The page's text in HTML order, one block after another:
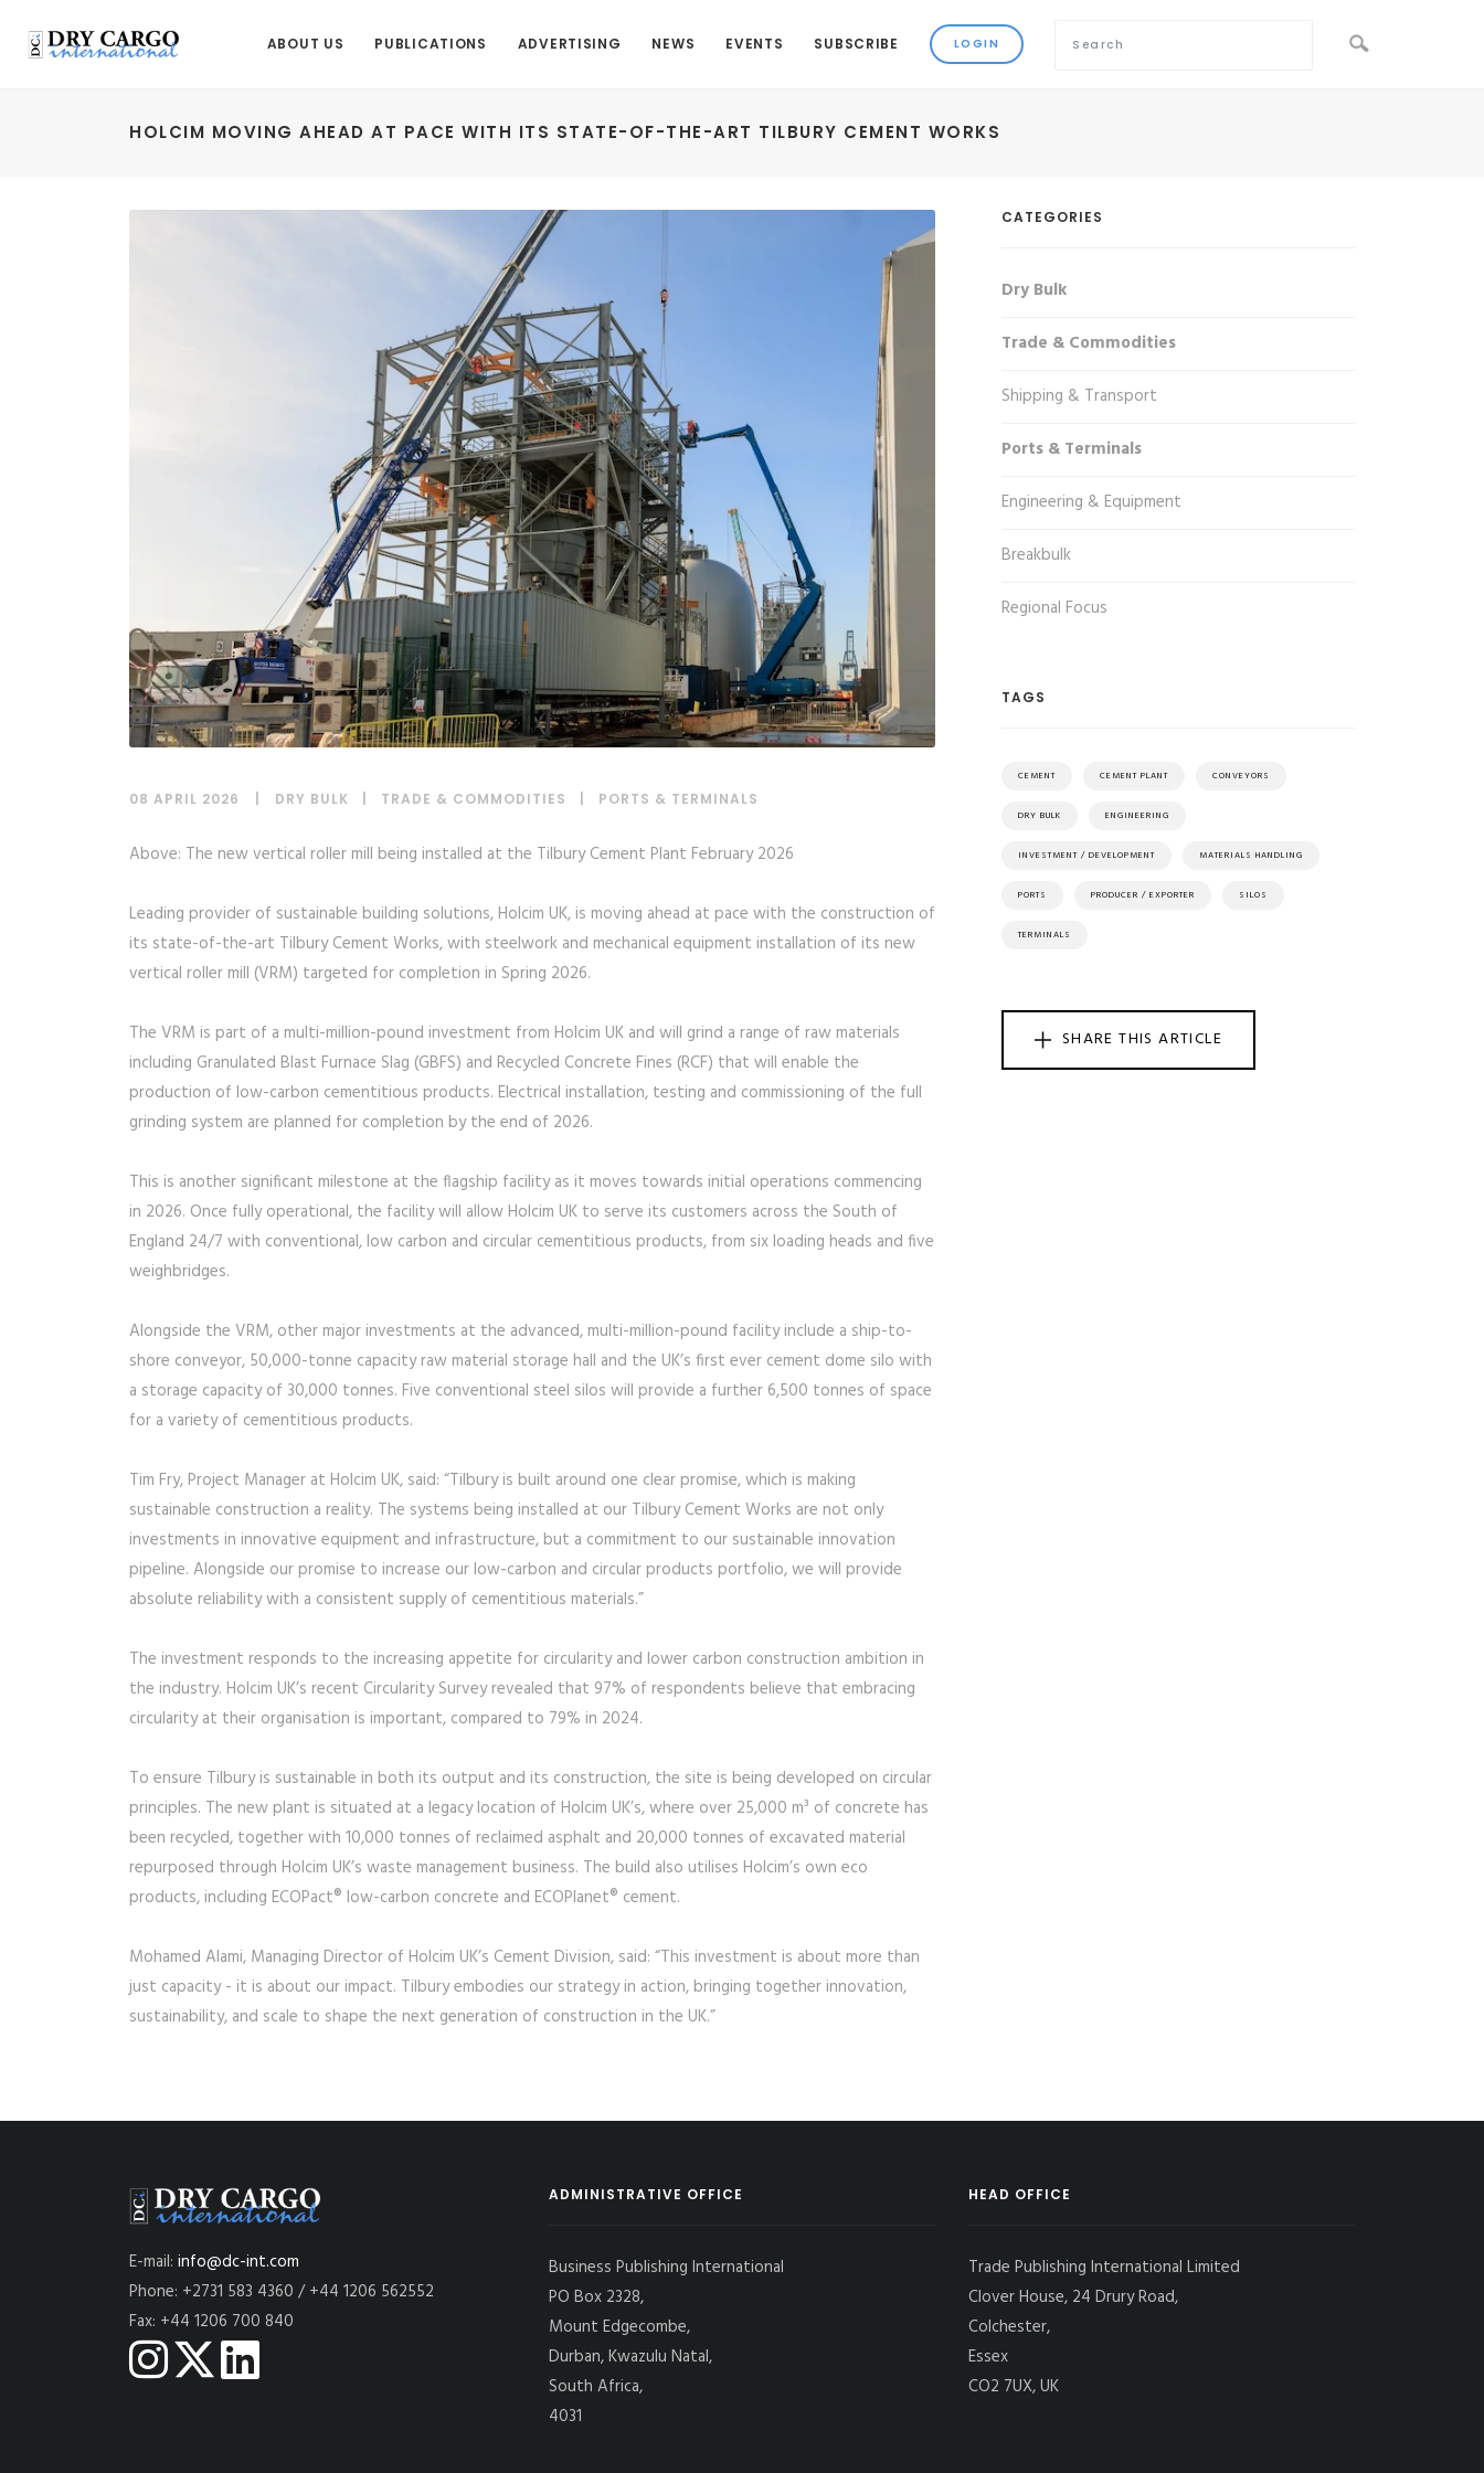
ABOUT US PUBLICATIONS ADVERTISING NEWS EVENTS SUBSCRIBE
HOLCIM MOVING AHEAD AT PACE WITH ITS STATE-OF-THE-ART TILBURY CEMENT WORKS
08 APRIL 2026 DRY BULK TRADE & COMMODITIES PORTS & TERMINALS
Above: The new vertical roller mill being installed at the Tilbury Cement Plant February 2026
Leading provider of sustainable building solutions, Holcim UK, is moving ahead at pace with the construction of
its state-of-the-art Tilbury Cement Works, with steelwork and mechanical equipment installation of its new
vertical roller mill (VRM) targeted for completion in Spring 2026.
The VRM is part of a multi-million-pound investment from Holcim UK and will grind a range of raw materials
including Granulated Blast Furnace Slag (GBFS) and Recycled Concrete Fines (RCF) that will enable the
production of low-carbon cementitious products. Electrical installation, testing and commissioning of the full
grinding system are planned for completion by the end of 2026.
This is another significant milestone at the flagship facility as it moves towards initial operations commencing
in 2026. Once fully operational, the facility will allow Holcim UK to serve its customers across the South of
England 24/7 with conventional, low carbon and circular cementitious products, from six loading heads and five
weighbridges.
Alongside the VRM, other major investments at the advanced, multi-million-pound facility include a ship-to-
shore conveyor, 50,000-tonne capacity raw material storage hall and the UK’s first ever cement dome silo with
a storage capacity of 30,000 tonnes. Five conventional steel silos will provide a further 6,500 tonnes of space
for a variety of cementitious products.
Tim Fry, Project Manager at Holcim UK, said: “Tilbury is built around one clear promise, which is making
sustainable construction a reality. The systems being installed at our Tilbury Cement Works are not only
investments in innovative equipment and infrastructure, but a commitment to our sustainable innovation
pipeline. Alongside our promise to increase our low-carbon and circular products portfolio, we will provide
absolute reliability with a consistent supply of cementitious materials.”
The investment responds to the increasing appetite for circularity and lower carbon construction ambition in
the industry. Holcim UK’s recent Circularity Survey revealed that 97% of respondents believe that embracing
circularity at their organisation is important, compared to 79% in 2024.
To ensure Tilbury is sustainable in both its output and its construction, the site is being developed on circular
principles. The new plant is situated at a legacy location of Holcim UK’s, where over 25,000 m³ of concrete has
been recycled, together with 10,000 tonnes of reclaimed asphalt and 20,000 tonnes of excavated material
repurposed through Holcim UK’s waste management business. The build also utilises Holcim’s own eco
products, including ECOPact® low-carbon concrete and ECOPlanet® cement.
Mohamed Alami, Managing Director of Holcim UK’s Cement Division, said: “This investment is about more than
just capacity - it is about our impact. Tilbury embodies our strategy in action, bringing together innovation,
sustainability, and scale to shape the next generation of construction in the UK.”
CATEGORIES
Dry Bulk
Trade & Commodities
Shipping & Transport
Ports & Terminals
Engineering & Equipment
Breakbulk
Regional Focus
TAGS
CEMENT CEMENT PLANT CONVEYORS
DRY BULK ENGINEERING
INVESTMENT / DEVELOPMENT MATERIALS HANDLING
PORTS PRODUCER / EXPORTER SILOS
TERMINALS
SHARE THIS ARTICLE
E-mail: info@dc-int.com
Phone: +2731 583 4360 / +44 1206 562552
Fax: +44 1206 700 840
ADMINISTRATIVE OFFICE
Business Publishing International
PO Box 2328,
Mount Edgecombe,
Durban, Kwazulu Natal,
South Africa,
4031
HEAD OFFICE
Trade Publishing International Limited
Clover House, 24 Drury Road,
Colchester,
Essex
CO2 7UX, UK